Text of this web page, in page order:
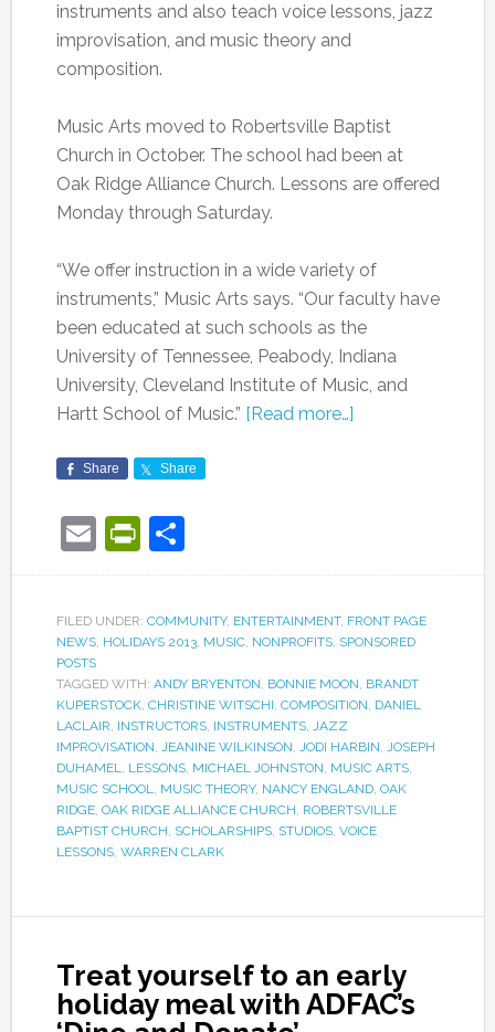
instruments and also teach voice lessons, jazz
improvisation, and music theory and
composition.
Music Arts moved to Robertsville Baptist
Church in October. The school had been at
Oak Ridge Alliance Church. Lessons are offered
Monday through Saturday.
“We offer instruction in a wide variety of
instruments,” Music Arts says. “Our faculty have
been educated at such schools as the
University of Tennessee, Peabody, Indiana
University, Cleveland Institute of Music, and
Hartt School of Music.” [Read more…]
Share Share
EmailPrintFriendly
Share
FILED UNDER: COMMUNITY, ENTERTAINMENT, FRONT PAGE
NEWS, HOLIDAYS 2013, MUSIC, NONPROFITS, SPONSORED
POSTS
TAGGED WITH: ANDY BRYENTON, BONNIE MOON, BRANDT
KUPERSTOCK, CHRISTINE WITSCHI, COMPOSITION, DANIEL
LACLAIR, INSTRUCTORS, INSTRUMENTS, JAZZ
IMPROVISATION, JEANINE WILKINSON, JODI HARBIN, JOSEPH
DUHAMEL, LESSONS, MICHAEL JOHNSTON, MUSIC ARTS,
MUSIC SCHOOL, MUSIC THEORY, NANCY ENGLAND, OAK
RIDGE, OAK RIDGE ALLIANCE CHURCH, ROBERTSVILLE
BAPTIST CHURCH, SCHOLARSHIPS, STUDIOS, VOICE
LESSONS, WARREN CLARK
Treat yourself to an early
holiday meal with ADFAC’s